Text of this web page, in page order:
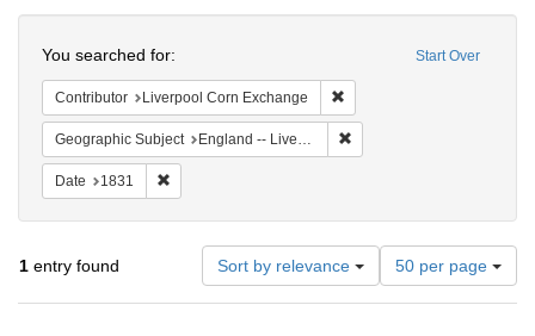
Start Over
You searched for:
Contributor Liverpool Corn Exchange
Geographic Subject England -- Liverpool
Date 1831
1 entry found Sort by relevance
Number
of
results
50 per page